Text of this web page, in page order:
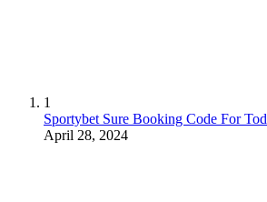
1
Sportybet Sure Booking Code For
April 28, 2024